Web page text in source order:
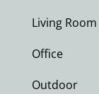
Living Room
Office
Outdoor